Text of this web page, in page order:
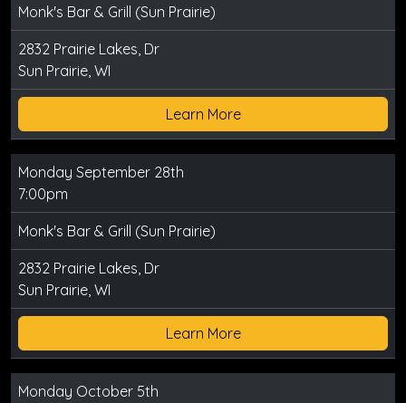
Monk's Bar & Grill (Sun Prairie)
2832 Prairie Lakes, Dr
Sun Prairie, WI
Learn More
Monday September 28th
7:00pm
Monk's Bar & Grill (Sun Prairie)
2832 Prairie Lakes, Dr
Sun Prairie, WI
Learn More
Monday October 5th